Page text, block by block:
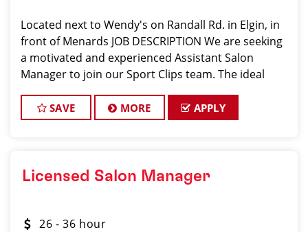
Located next to Wendy's on Randall Rd. in Elgin, in
front of Menards JOB DESCRIPTION We are seeking
a motivated and experienced Assistant Salon
Manager to join our Sport Clips team. The ideal
a passion for the beauty industr
SAVE MORE APPLY
Licensed Salon Manager
26 - 36 hour